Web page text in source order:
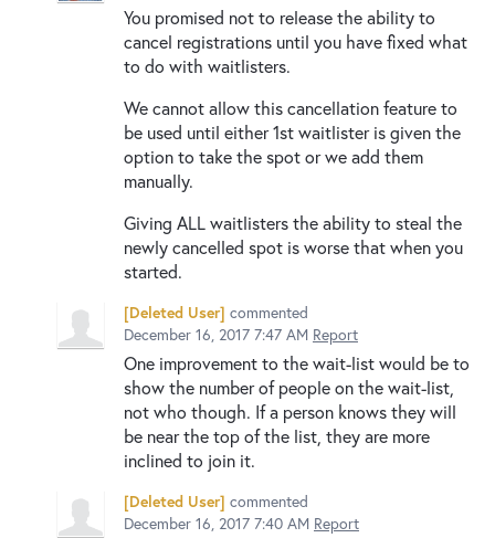
You promised not to release the ability to
cancel registrations until you have fixed what
to do with waitlisters.
We cannot allow this cancellation feature to
be used until either 1st waitlister is given the
option to take the spot or we add them
manually.
Giving ALL waitlisters the ability to steal the
newly cancelled spot is worse that when you
started.
[Deleted User] commented
December 16, 2017 7:47 AM Report
One improvement to the wait-list would be to
show the number of people on the wait-list,
not who though. If a person knows they will
be near the top of the list, they are more
inclined to join it.
[Deleted User] commented
December 16, 2017 7:40 AM Report